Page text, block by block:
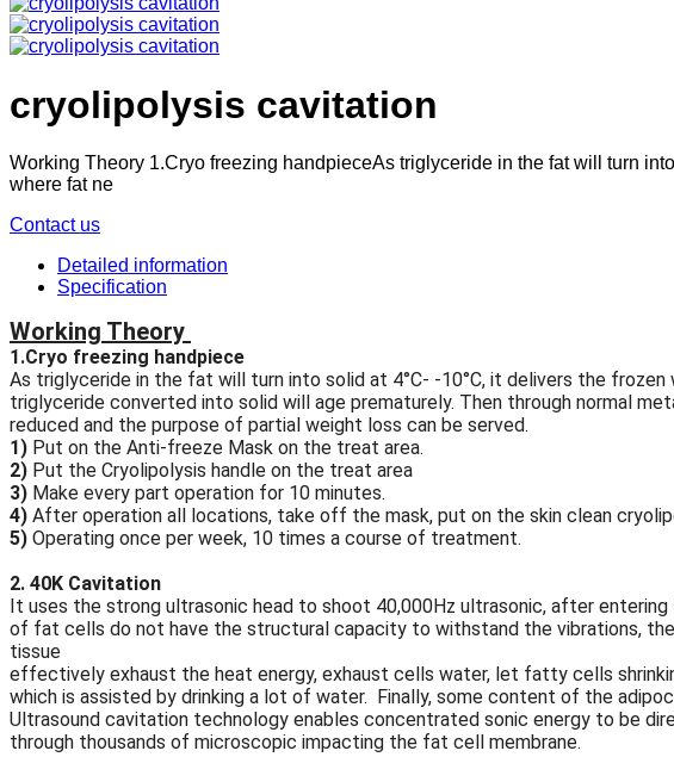
cryolipolysis cavitation
Working Theory 1.Cryo freezing handpieceAs triglyceride in the fat will turn
where fat ne
Contact us
Detailed information
Specification
Working Theory
1.Cryo freezing handpiece
As triglyceride in the fat will turn into solid at 4°C- -10°C, it delivers the
triglyceride converted into solid will age prematurely. Then through normal
reduced and the purpose of partial weight loss can be served.
1) Put on the Anti-freeze Mask on the treat area.
2) Put the Cryolipolysis handle on the treat area
3) Make every part operation for 10 minutes.
4) After operation all locations, take off the mask, put on the skin clean
5) Operating once per week, 10 times a course of treatment.
2. 40K Cavitation
It uses the strong ultrasonic head to shoot 40,000Hz ultrasonic, after
of fat cells do not have the structural capacity to withstand the vibrations,
tissue
effectively exhaust the heat energy, exhaust cells water, let fatty cells
which is assisted by drinking a lot of water. Finally, some content of the
Ultrasound cavitation technology enables concentrated sonic energy to be
through thousands of microscopic impacting the fat cell membrane.